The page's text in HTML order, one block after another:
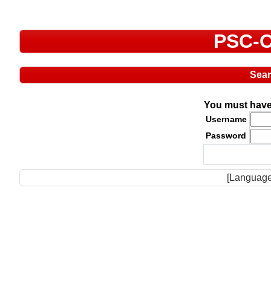
PSC-
You must
Username
Password